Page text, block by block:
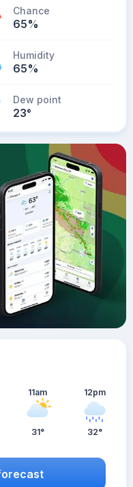
Chance
65%
Humidity
65%
Dew point
23°
11am
31°
12pm
32°